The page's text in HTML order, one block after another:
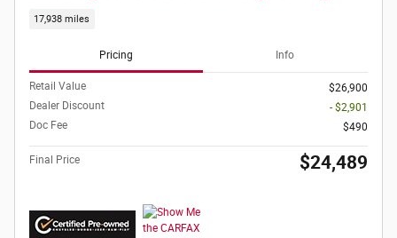
17,938 miles
Pricing Info
Retail Value
$26,900
Dealer Discount
- $2,901
Doc Fee
$490
Final Price $24,489